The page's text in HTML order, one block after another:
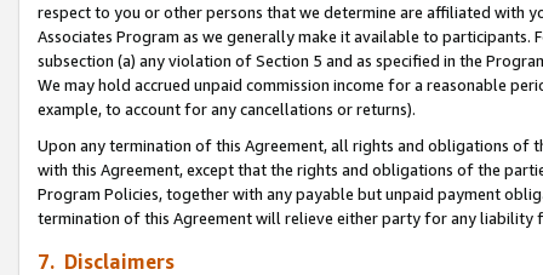
respect to you or other persons that we determine are affiliated with
Associates Program as we generally make it available to
subsection (a) any violation of Section 5 and as specified in the
We may hold accrued unpaid commission income for a reasonable
example, to account for any cancellations or returns).
Upon any termination of this Agreement, all rights and obligations of
with this Agreement, except that the rights and obligations of the
Program Policies, together with any payable but unpaid payment
termination of this Agreement will relieve either party for any
7. Disclaimers